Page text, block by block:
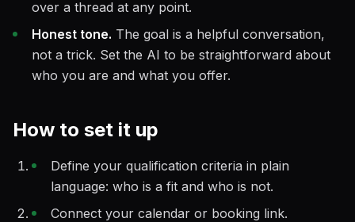
over a thread at any point.
Honest tone. The goal is a helpful conversation,
not a trick. Set the AI to be straightforward about
who you are and what you offer.
How to set it up
Define your qualification criteria in plain
language: who is a fit and who is not.
Connect your calendar or booking link.